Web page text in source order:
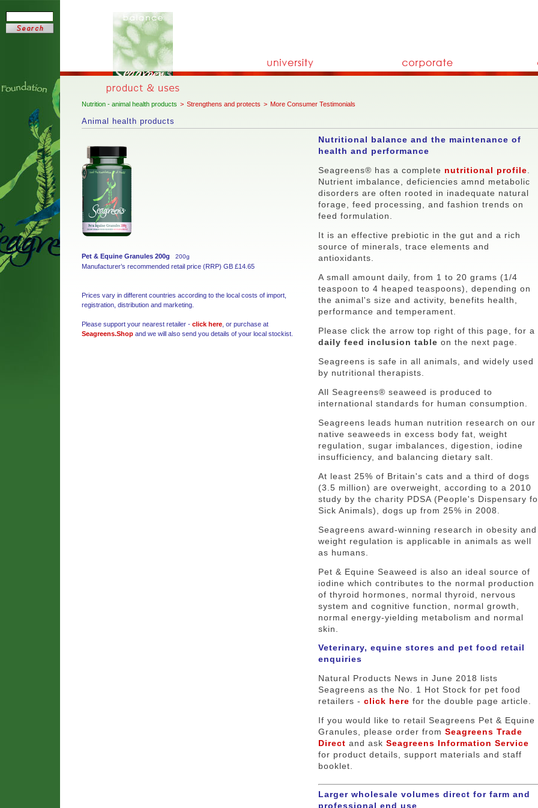
Nutrition - animal health products > Strengthens and protects > More Consumer Testimonials
Animal health products
Pet & Equine Granules 200g 200g
Manufacturer’s recommended retail price (RRP) GB £14.65
Prices vary in different countries according to the local costs of import,
registration, distribution and marketing.
Please support your nearest retailer - click here , or purchase at
Seagreens.Shop and we will also send you details of your local stockist.
Nutritional balance and the maintenance of
health and performance
Seagreens® has a complete nutritional profile
Nutrient imbalance, deficiencies amnd metabolic
disorders are often rooted in inadequate natural
forage, feed processing, and fashion trends on
feed formulation.
It is an effective prebiotic in the gut and a rich
source of minerals, trace elements and
antioxidants.
A small amount daily, from 1 to 20 grams (1/4
teaspoon to 4 heaped teaspoons), depending on
the animal's size and activity, benefits health,
performance and temperament.
Please click the arrow top right of this page, for a
daily feed inclusion table on the next page.
Seagreens is safe in all animals, and widely used
by nutritional therapists.
All Seagreens® seaweed is produced to
international standards for human consumption.
Seagreens leads human nutrition research on our
native seaweeds in excess body fat, weight
regulation, sugar imbalances, digestion, iodine
insufficiency, and balancing dietary salt.
At least 25% of Britain's cats and a third of dogs
(3.5 million) are overweight, according to a 2010
study by the charity PDSA (People's Dispensary
Sick Animals), dogs up from 25% in 2008.
Seagreens award-winning research in obesity and
weight regulation is applicable in animals as well
as humans.
Pet & Equine Seaweed is also an ideal source of
iodine which contributes to the normal production
of thyroid hormones, normal thyroid, nervous
system and cognitive function, normal growth,
normal energy-yielding metabolism and normal
skin.
Veterinary, equine stores and pet food retail
enquiries
Natural Products News in June 2018 lists
Seagreens as the No. 1 Hot Stock for pet food
retailers - click here for the double page article.
If you would like to retail Seagreens Pet & Equine
Granules, please order from Seagreens Trade
Direct and ask Seagreens Information Service
for product details, support materials and staff
booklet.
Larger wholesale volumes direct for farm and
professional end use